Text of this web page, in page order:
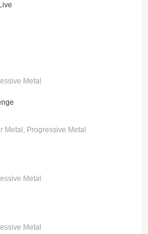
Metal
Metal Progressive Metal
Metal
Metal